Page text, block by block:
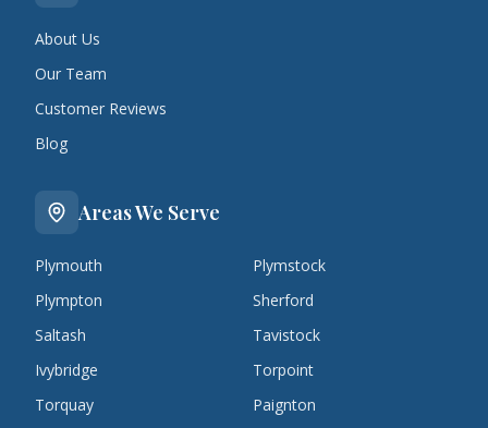
About Us
Our Team
Customer Reviews
Blog
Areas We Serve
Plymouth
Plymstock
Plympton
Sherford
Saltash
Tavistock
Ivybridge
Torpoint
Torquay
Paignton